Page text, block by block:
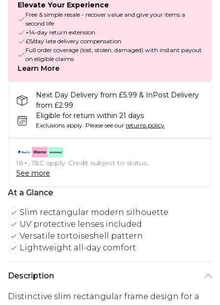
Elevate Your Experience
Free & simple resale - recover value and give your items a
second life
+14-day return extension
£5/day late delivery compensation
Full order coverage (lost, stolen, damaged) with instant payout
on eligible claims
Learn More
Next Day Delivery from £5.99 & InPost Delivery
from £2.99
Eligible for return within 21 days
Exclusions apply. Please see our returns policy
18+, T&C apply. Credit subject to status.
See more
At a Glance
Slim rectangular modern silhouette
UV protective lenses included
Versatile tortoiseshell pattern
Lightweight all-day comfort
Description
Distinctive slim rectangular frame design for a